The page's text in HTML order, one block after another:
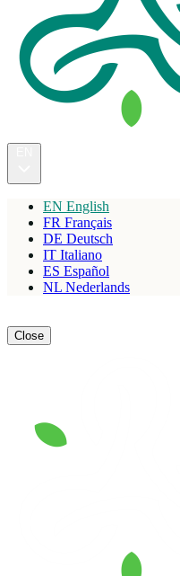
EN English
FR Français
DE Deutsch
IT Italiano
ES Español
NL Nederlands
Close